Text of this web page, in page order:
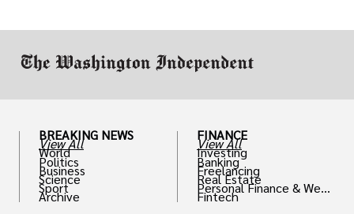
BREAKING NEWS
View All
World
Politics
Business
Science
Sport
Archive
FINANCE
View All
Investing
Banking
Freelancing
Real Estate
Personal Finance & Weal
th
Fintech